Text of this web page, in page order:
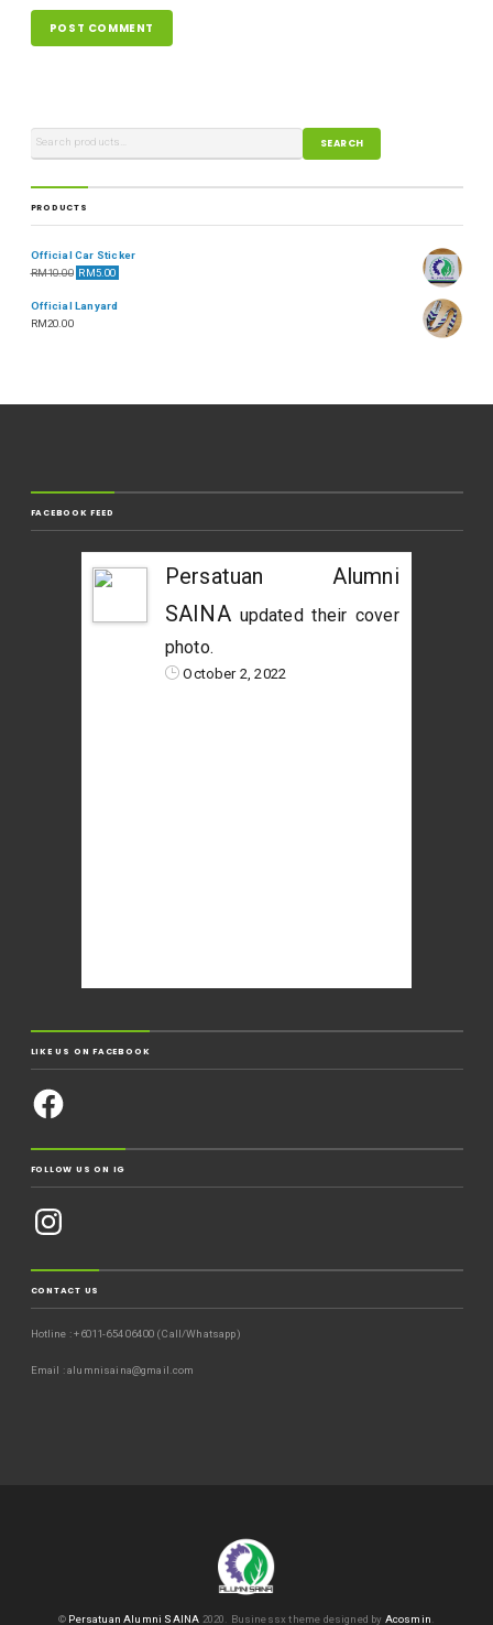
SEARCH
PRODUCTS
Official Car Sticker
RM10.00 RM5.00
Official Lanyard
RM20.00
FACEBOOK FEED
Persatuan Alumni
SAINAupdated their cover
photo.
October 2, 2022
LIKE US ON FACEBOOK
FOLLOW US ON IG
CONTACT US
Hotline : +6011-654 06400 (Call/Whatsapp)
Email : alumnisaina@gmail.com
© Persatuan Alumni SAINA 2020. Businessx theme designed by Acosmin